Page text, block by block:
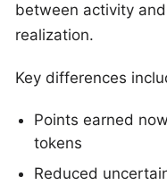
between activity
realization.
Key differences
Points earned
tokens
Reduced